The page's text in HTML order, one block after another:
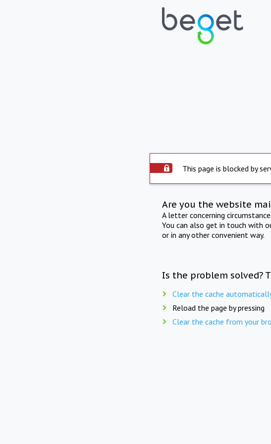
This page is blocked by
Are you the website
A letter concerning
You can also get in touch with
or in any other convenient way.
Is the problem solved?
Clear the cache
Reload the page by pressing
Clear the cache from your